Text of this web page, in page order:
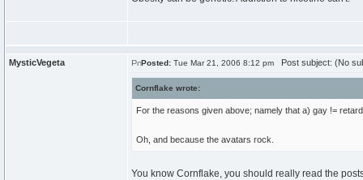
MysticVegeta Posted: Tue Mar 21, 2006 8:12 pm Post subject: (No
Cornflake wrote:
For the reasons given above; namely that a) gay !=
Oh, and because the avatars rock.
You know Cornflake, you should really read the